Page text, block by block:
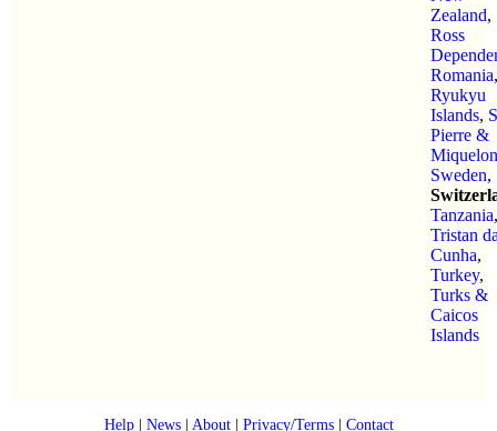
Zealand,
Ross
Romania,
Ryukyu
Islands,
Pierre &
Miquelon
Sweden,
Tanzania,
Tristan
Cunha,
Turkey,
Turks &
Caicos
Islands
Help| News| About| Privacy/Terms| Contact